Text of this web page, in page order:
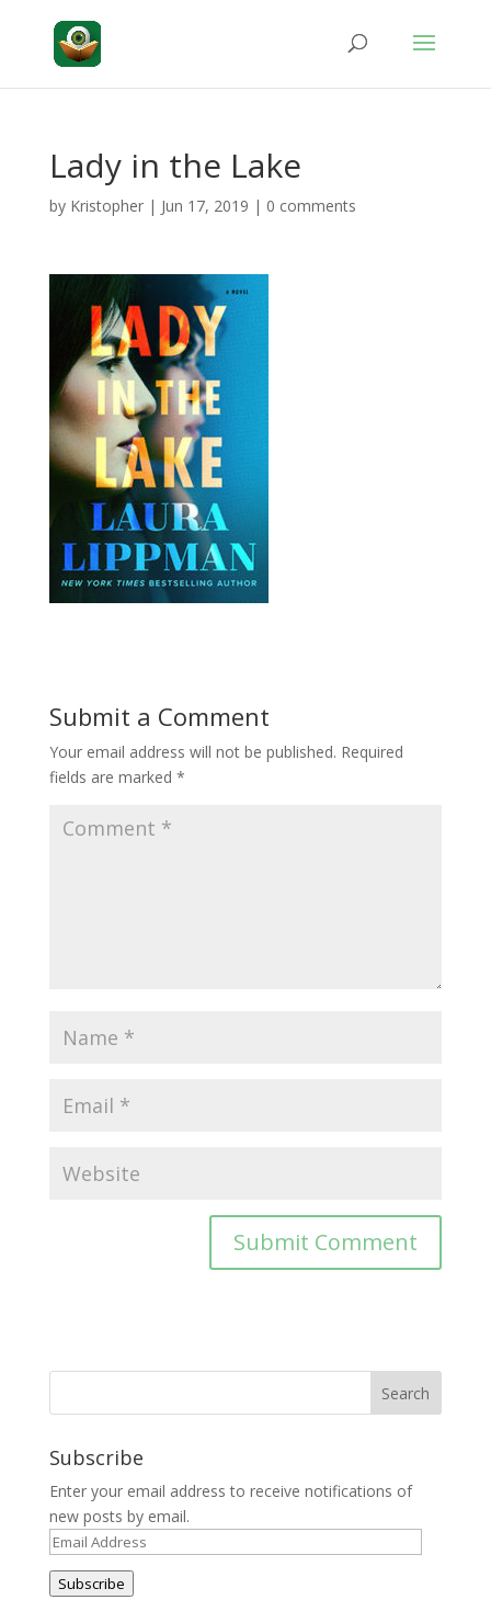
Lady in the Lake
by Kristopher| Jun 17, 2019 | 0 comments
Submit a Comment
Your email address will not be published. Required
fields are marked *
Subscribe
Enter your email address to receive notifications of
new posts by email.
Email
Address
Subscribe